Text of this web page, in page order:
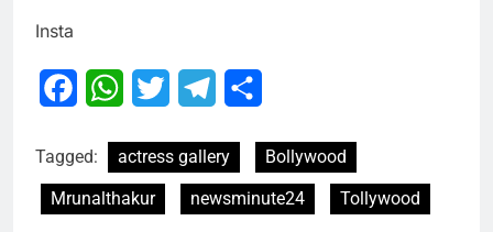
Insta
FacebookWhatsApp
Twitter Telegram
Tagged: actress gallery
Bollywood
Mrunalthakur
newsminute24 Tollywood